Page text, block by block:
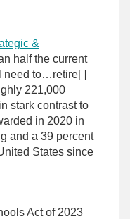
&
half the current
need to…retire[ ]
221,000
stark contrast to
in 2020 in
and a 39 percent
States since
Act of 2023